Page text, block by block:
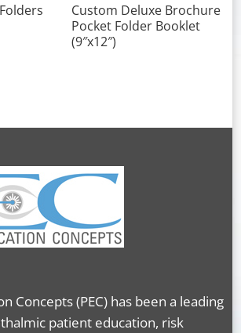
Custom Deluxe Brochure
Pocket Folder Booklet
(9″x12″)
Concepts (PEC) has been a leading
patient education, risk